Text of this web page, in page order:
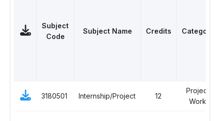
Subject
Code
Subject Name Credits Category
3180501 Internship/Project 12
Project
Work